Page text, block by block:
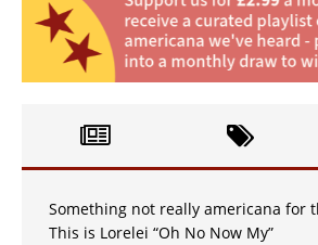
Something not really americana for
This is Lorelei “Oh No Now My”